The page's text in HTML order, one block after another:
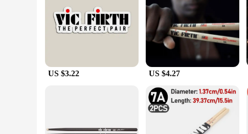
**Versatile and Functional Decor**
The VIC C 407 Fridge Magnets are more than just a decorative
magnets are designed to adhere securely to any metal surface,
kitchen or office, making them a fun and functional addition to
Crafted with durability in mind, these fridge magnets are built to
their strong magnetic hold and colorful appearance over time.
**Perfect for Bulk Purchases**
For those looking to stock up on wholesale fridge magnets, the
in bulk. The standard size of each magnet makes them versatile
up artwork. Whether you're looking to personalize your own
US $3.22 US $4.27